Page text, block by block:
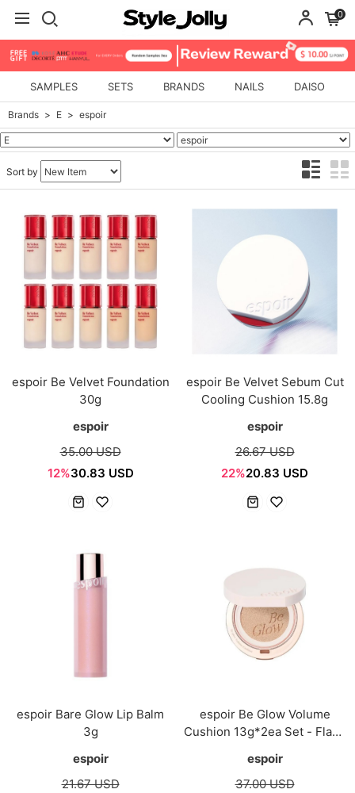
0
SAMPLES SETS BRANDS NAILS DAISO
Brands E espoir
Sort by
espoir Be Velvet Foundation
30g
espoir
35.00 USD
12%30.83 USD
espoir Be Velvet Sebum Cut
Cooling Cushion 15.8g
espoir
26.67 USD
22%20.83 USD
espoir Bare Glow Lip Balm
3g
espoir
21.67 USD
espoir Be Glow Volume
Cushion 13g*2ea Set - Flash
espoir
37.00 USD